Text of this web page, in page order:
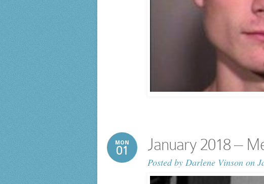
MON
01 January 2018 –
Posted by Darlene Vinson on